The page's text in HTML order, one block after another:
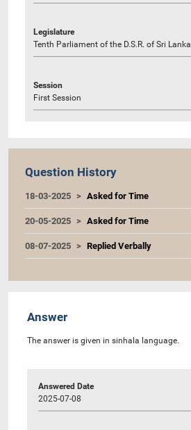
Legislature
Tenth Parliament of the D.S.R. of Sri Lanka
Session
First Session
Question History
18-03-2025 Asked for Time
20-05-2025 Asked for Time
08-07-2025 Replied Verbally
Answer
The answer is given in sinhala language.
Answered Date
2025-07-08